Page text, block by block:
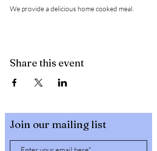
We provide a delicious home cooked meal.
Share this event
Join our mailing list